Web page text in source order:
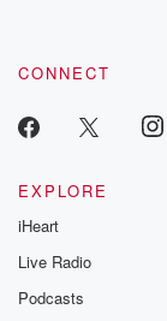
CONNECT
EXPLORE
iHeart
Live Radio
Podcasts